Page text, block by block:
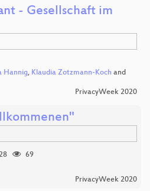
- Gesellschaft im
Hannig, Klaudia Zotzmann-Koch and
PrivacyWeek 2020
69
PrivacyWeek 2020